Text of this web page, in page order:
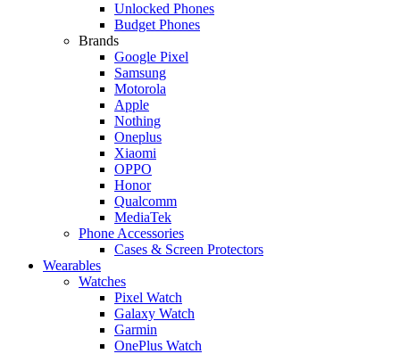
Unlocked Phones
Budget Phones
Brands
Google Pixel
Samsung
Motorola
Apple
Nothing
Oneplus
Xiaomi
OPPO
Honor
Qualcomm
MediaTek
Phone Accessories
Cases & Screen Protectors
Wearables
Watches
Pixel Watch
Galaxy Watch
Garmin
OnePlus Watch